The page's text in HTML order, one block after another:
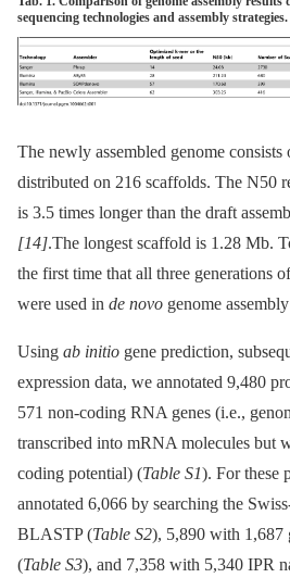
sequencing technologies and assembly strategies.
The newly assembled genome
distributed on 216 scaffolds. The N50
is 3.5 times longer than the draft
[14].The longest scaffold is 1.28 Mb.
the first time that all three generations
were used in de novo genome
Using ab initio gene prediction,
expression data, we annotated 9,480
571 non-coding RNA genes (i.e.,
transcribed into mRNA molecules but
coding potential) (Table S1). For these
annotated 6,066 by searching the
BLASTP (Table S2), 5,890 with 1,687
(Table S3), and 7,358 with 5,340 IPR